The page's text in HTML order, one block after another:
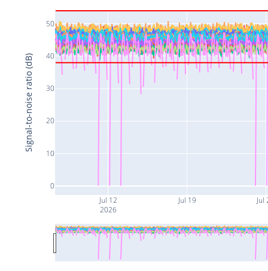
Jul 12
2026
Jul 19 Jul
0
10
20
30
40
50
Signal-to-noise ratio (dB)